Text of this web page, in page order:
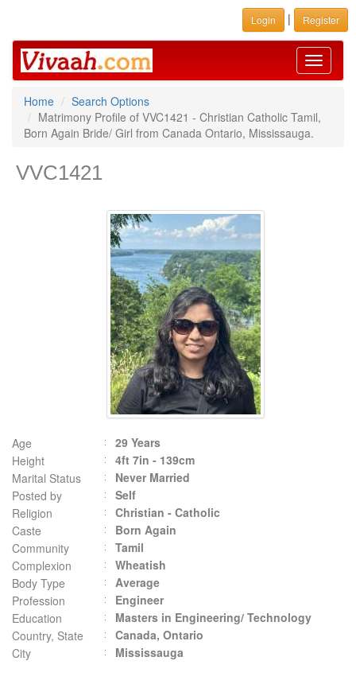
Login | Register
Toggle
Home
Search Options
Matrimony Profile of VVC1421 - Christian Catholic Tamil,
Born Again Bride/ Girl from Canada Ontario, Mississauga.
VVC1421
Age
29 Years
Height
4ft 7in - 139cm
Marital Status
Never Married
Posted by
Self
Religion
Christian - Catholic
Caste
Born Again
Community
Tamil
Complexion
Wheatish
Body Type
Average
Profession
Engineer
Education
Masters in Engineering/ Technology
Country, State
Canada, Ontario
City
Mississauga